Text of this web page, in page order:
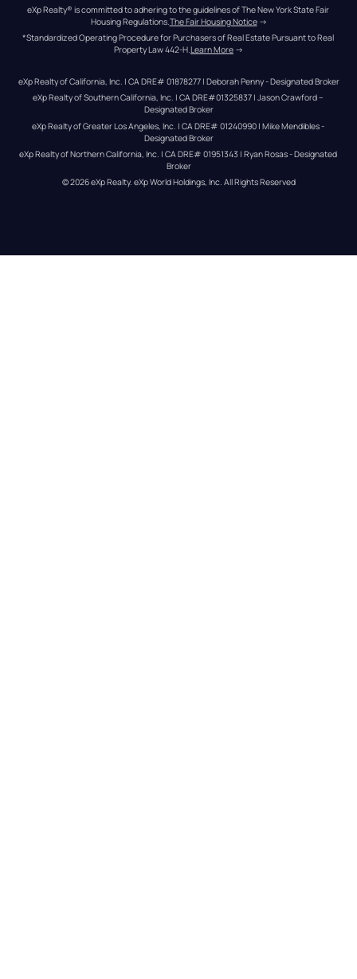
eXp Realty® is committed to adhering to the guidelines of The New York State Fair
Housing Regulations. The Fair Housing Notice →
*Standardized Operating Procedure for Purchasers of Real Estate Pursuant to Real
Property Law 442-H.Learn More →
eXp Realty of California, Inc. | CA DRE# 01878277 | Deborah Penny - Designated Broker
eXp Realty of Southern California, Inc. | CA DRE#01325837 | Jason Crawford –
Designated Broker
eXp Realty of Greater Los Angeles, Inc. | CA DRE# 01240990 | Mike Mendibles -
Designated Broker
eXp Realty of Northern California, Inc. | CA DRE# 01951343 | Ryan Rosas - Designated
Broker
© 2026eXp Realty. eXp World Holdings, Inc. All Rights Reserved